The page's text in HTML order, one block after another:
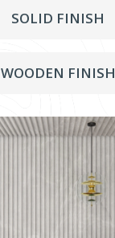
SOLID FINISH
WOODEN FINISH